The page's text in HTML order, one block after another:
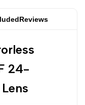
Reviews
24-